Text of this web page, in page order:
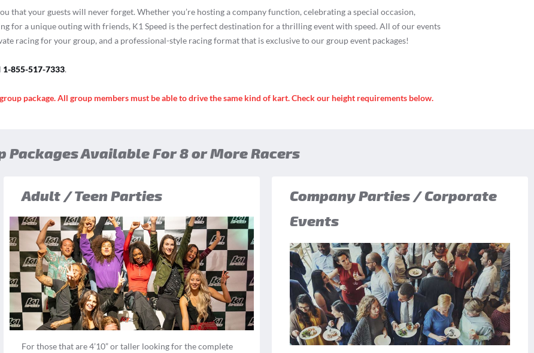
that your guests will never forget. Whether you’re hosting a company function, celebrating a special occasion,
for a unique outing with friends, K1 Speed is the perfect destination for a thrilling event with speed. All of our events
racing for your group, and a professional-style racing format that is exclusive to our group event packages!
1-855-517-7333.
package. All group members must be able to drive the same kind of kart. Check our height requirements below.
Packages Available For 8 or More Racers
Adult / Teen Parties
For those that are 4’10” or taller looking for the complete
Company Parties / Corporate
Events